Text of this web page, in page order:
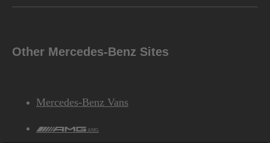
Other Mercedes-Benz Sites
Mercedes-Benz Vans
AMG